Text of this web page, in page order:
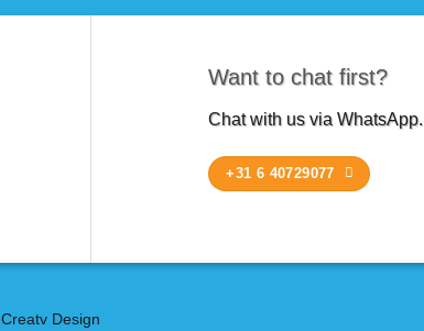
Want to chat first?
Chat with us via WhatsApp.
+31 6 40729077
Creatv Design